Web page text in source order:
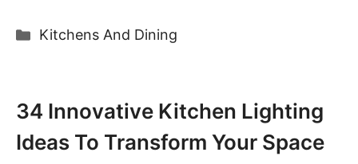
Categories
Kitchens And Dining
34 Innovative Kitchen Lighting
Ideas To Transform Your Space